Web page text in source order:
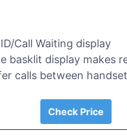
Call Waiting display
basklit display makes
calls between
Check Price